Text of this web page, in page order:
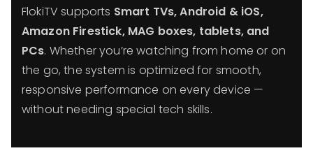
FlokiTV supports Smart TVs, Android & iOS,
Amazon Firestick, MAG boxes, tablets, and
PCs. Whether you’re watching from home or on
the go, the system is optimized for smooth,
responsive performance on every device —
without needing special tech skills.